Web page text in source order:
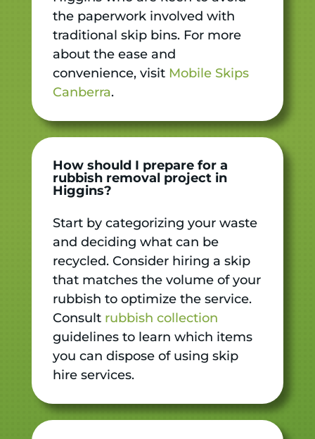
the paperwork involved with
traditional skip bins. For more
about the ease and
convenience, visit Mobile Skips
Canberra.
How should I prepare for a
rubbish removal project in
Higgins?
Start by categorizing your waste
and deciding what can be
recycled. Consider hiring a skip
that matches the volume of your
rubbish to optimize the service.
Consult rubbish collection
guidelines to learn which items
you can dispose of using skip
hire services.